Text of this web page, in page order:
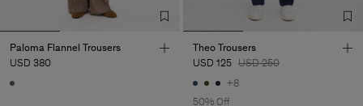
Paloma Flannel Trousers
USD 380
Theo Trousers
USD 125 USD 250
+8
50% Off